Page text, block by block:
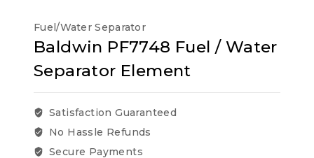
Fuel/Water Separator
Baldwin PF7748 Fuel / Water
Separator Element
Satisfaction Guaranteed
No Hassle Refunds
Secure Payments